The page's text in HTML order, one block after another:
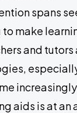
spans
make
and
aids is at